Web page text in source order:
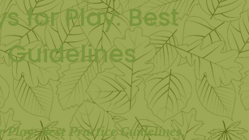
for Play: Best
Play: Best Practice Guidelines,